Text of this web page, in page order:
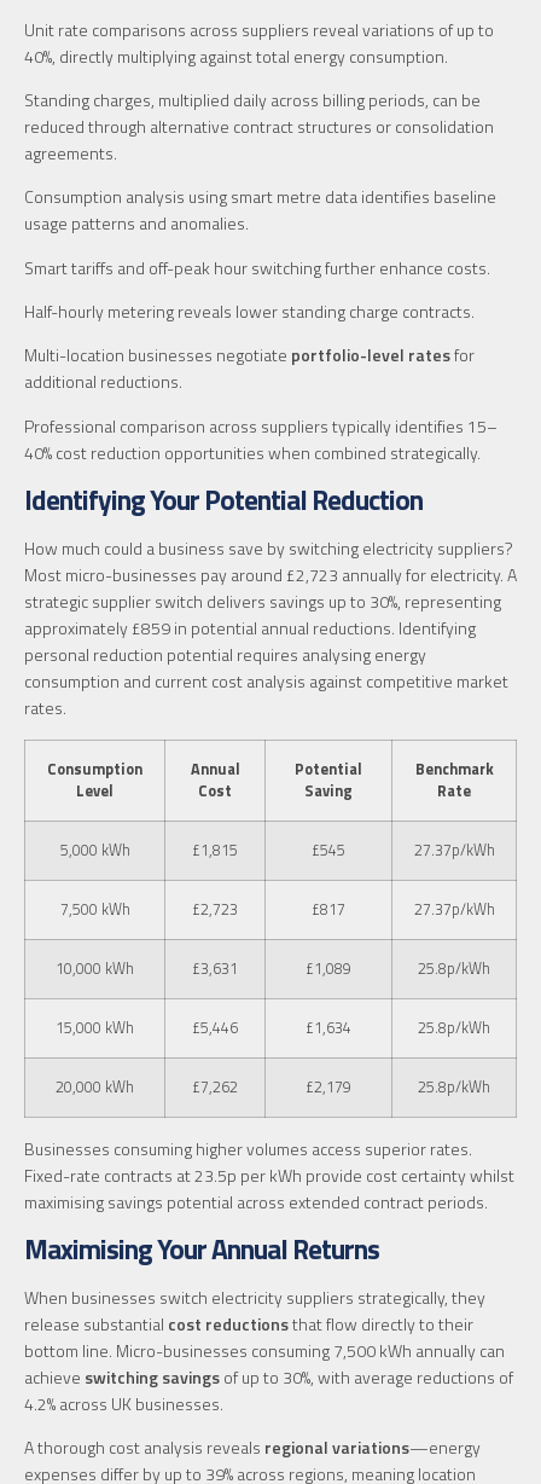
Unit rate comparisons across suppliers reveal variations of up to
40%, directly multiplying against total energy consumption.
Standing charges, multiplied daily across billing periods, can be
reduced through alternative contract structures or consolidation
agreements.
Consumption analysis using smart metre data identifies baseline
usage patterns and anomalies.
Smart tariffs and off-peak hour switching further enhance costs.
Half-hourly metering reveals lower standing charge contracts.
Multi-location businesses negotiate portfolio-level ratesfor
additional reductions.
Professional comparison across suppliers typically identifies 15–
40% cost reduction opportunities when combined strategically.
Identifying Your Potential Reduction
How much could a business save by switching electricity suppliers?
Most micro-businesses pay around £2,723 annually for electricity. A
strategic supplier switch delivers savings up to 30%, representing
approximately £859 in potential annual reductions. Identifying
personal reduction potential requires analysing energy
consumption and current cost analysis against competitive market
rates.
Consumption
Level
Annual
Cost
Potential
Saving
Benchmark
Rate
5,000 kWh £1,815 £545 27.37p/kWh
7,500 kWh £2,723 £817 27.37p/kWh
10,000 kWh £3,631 £1,089 25.8p/kWh
15,000 kWh £5,446 £1,634 25.8p/kWh
20,000 kWh £7,262 £2,179 25.8p/kWh
Businesses consuming higher volumes access superior rates.
Fixed-rate contracts at 23.5p per kWh provide cost certainty whilst
maximising savings potential across extended contract periods.
Maximising Your Annual Returns
When businesses switch electricity suppliers strategically, they
release substantial cost reductionsthat flow directly to their
bottom line. Micro-businesses consuming 7,500 kWh annually can
achieve switching savingsof up to 30%, with average reductions of
4.2% across UK businesses.
A thorough cost analysis reveals regional variations—energy
expenses differ by up to 39% across regions, meaning location